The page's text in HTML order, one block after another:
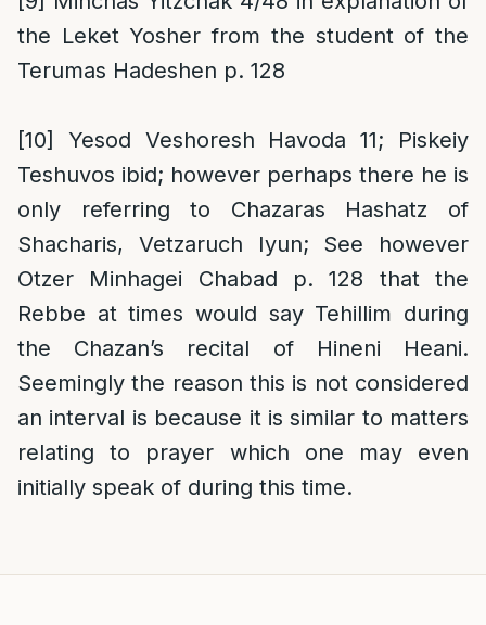
the Leket Yosher from the student of the
Terumas Hadeshen p. 128
[10]
Yesod Veshoresh Havoda 11; Piskeiy
Teshuvos ibid; however perhaps there he is
only referring to Chazaras Hashatz of
Shacharis, Vetzaruch Iyun; See however
Otzer Minhagei Chabad p. 128 that the
Rebbe at times would say Tehillim during
the Chazan’s recital of Hineni Heani.
Seemingly the reason this is not considered
an interval is because it is similar to matters
relating to prayer which one may even
initially speak of during this time.